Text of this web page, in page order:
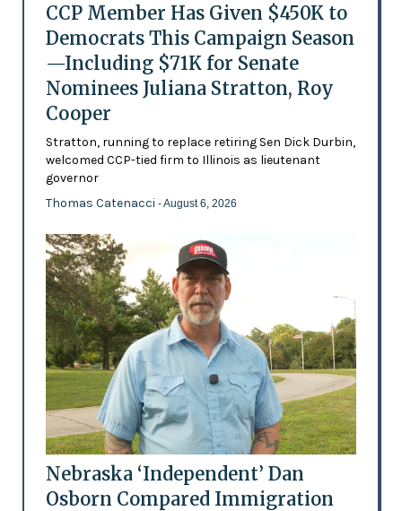
CCP Member Has Given $450K to
Democrats This Campaign Season
—Including $71K for Senate
Nominees Juliana Stratton, Roy
Cooper
Stratton, running to replace retiring Sen Dick Durbin,
welcomed CCP-tied firm to Illinois as lieutenant
governor
Thomas Catenacci - August 6, 2026
Nebraska ‘Independent’ Dan
Osborn Compared Immigration